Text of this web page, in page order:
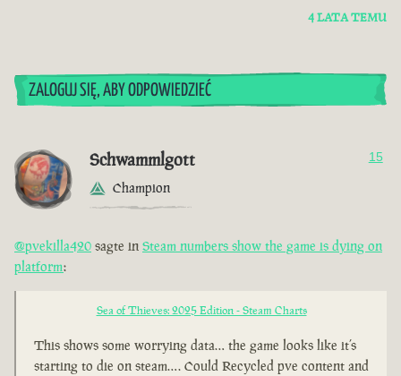
4 LATA TEMU
ZALOGUJ SIĘ, ABY ODPOWIEDZIEĆ
Schwammlgott
Champion
15
@pvekilla420 sagte in Steam numbers show the game is dying on
platform:
Sea of Thieves: 2025 Edition - Steam Charts
This shows some worrying data… the game looks like it’s
starting to die on steam…. Could Recycled pve content and